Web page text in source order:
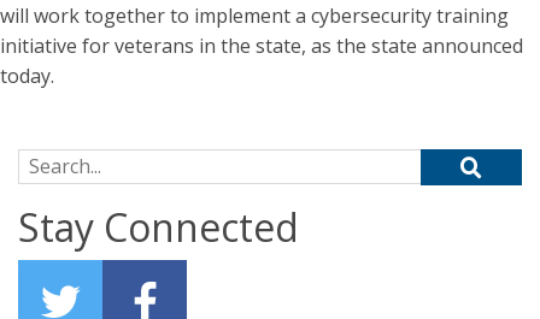
will work together to implement a cybersecurity training
initiative for veterans in the state, as the state announced
today.
Search for:
Stay Connected